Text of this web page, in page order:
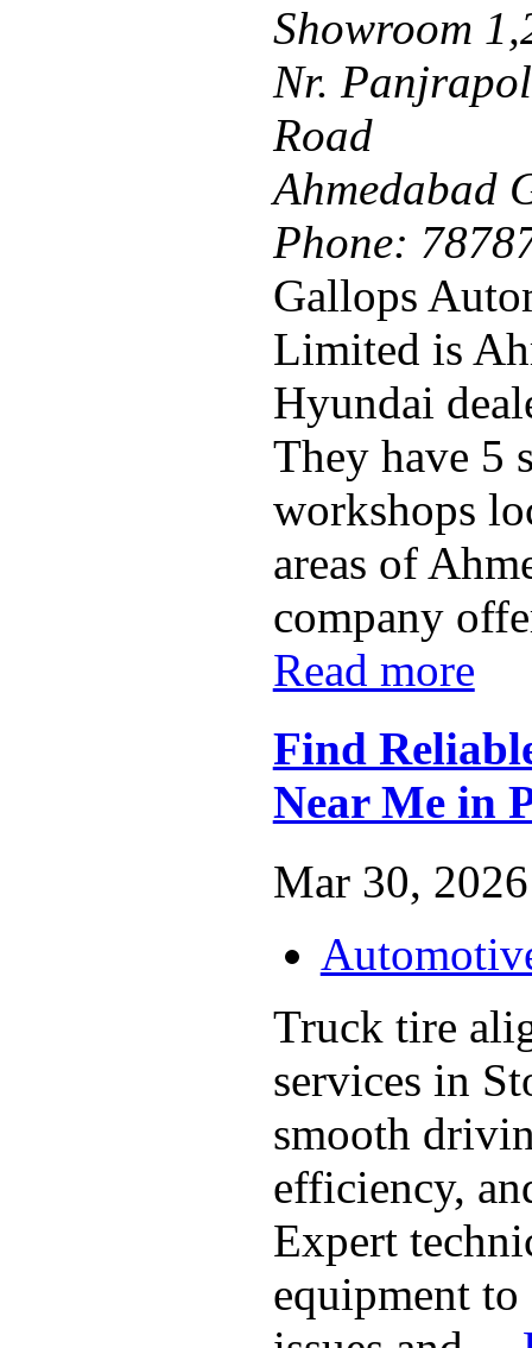
Showroom
Nr.
Road
Ahmedabad
Phone:
Gallops
Limited is
Hyundai
They have 5
workshops
areas of
company
Read more
Find
Near Me in
Mar 30,
Truck tire
services in
smooth
efficiency,
Expert
equipment